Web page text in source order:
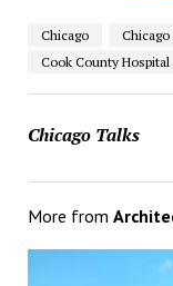
Chicago
Cook County Hospital
Chicago Talks
More from